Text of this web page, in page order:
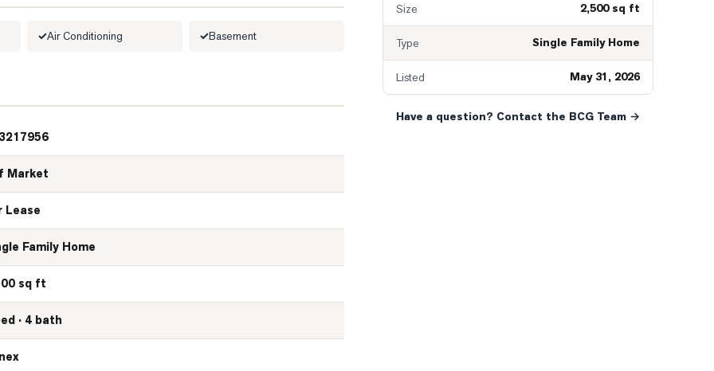
Air Conditioning Basement
Market
Lease
Family Home
sq ft
· 4 bath
Size 2,500 sq ft
Type Single Family Home
Listed May 31, 2026
Have a question? Contact the BCG Team →